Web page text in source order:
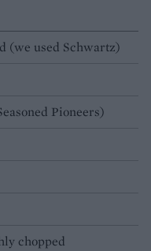
(we used Schwartz)
Pioneers)
chopped